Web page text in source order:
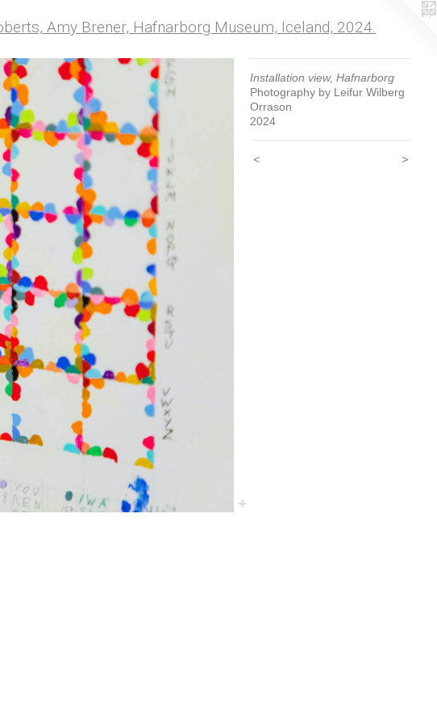
Amy Brener, Hafnarborg Museum, Iceland, 2024.
Installation view, Hafnarborg
Photography by Leifur Wilberg
Orrason
2024
< >